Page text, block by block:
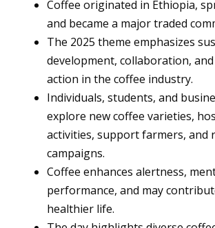
Coffee originated in Ethiopia,
and became a major traded
The 2025 theme emphasizes
development, collaboration,
action in the coffee industry.
Individuals, students, and
explore new coffee varieties,
activities, support farmers, and
campaigns.
Coffee enhances alertness,
performance, and may
healthier life.